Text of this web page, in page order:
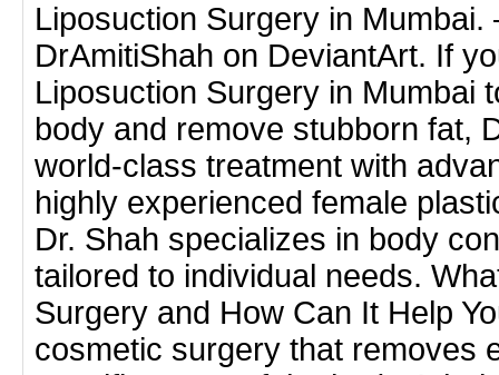
Liposuction Surgery in
DrAmitiShah on DeviantArt. If
Liposuction Surgery in Mumbai
body and remove stubborn fat,
world-class treatment with
highly experienced female
Dr. Shah specializes in body
tailored to individual needs.
Surgery and How Can It Help
cosmetic surgery that removes